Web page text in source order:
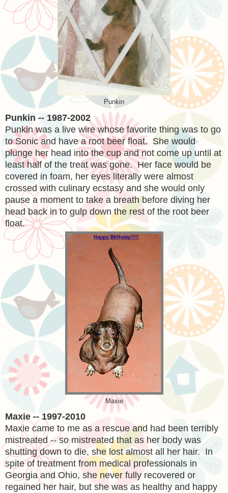
Punkin
Punkin -- 1987-2002
Punkin was a live wire whose favorite thing was to go
to Sonic and have a root beer float. She would
plunge her head into the cup and not come up until at
least half of the treat was gone. Her face would be
covered in foam, her eyes literally were almost
crossed with culinary ecstasy and she would only
pause a moment to take a breath before diving her
head back in to gulp down the rest of the root beer
float.
Maxie
Maxie -- 1997-2010
Maxie came to me as a rescue and had been terribly
mistreated -- so mistreated that as her body was
shutting down to die, she lost almost all her hair. In
spite of treatment from medical professionals in
Georgia and Ohio, she never fully recovered or
regained her hair, but she was as healthy and happy